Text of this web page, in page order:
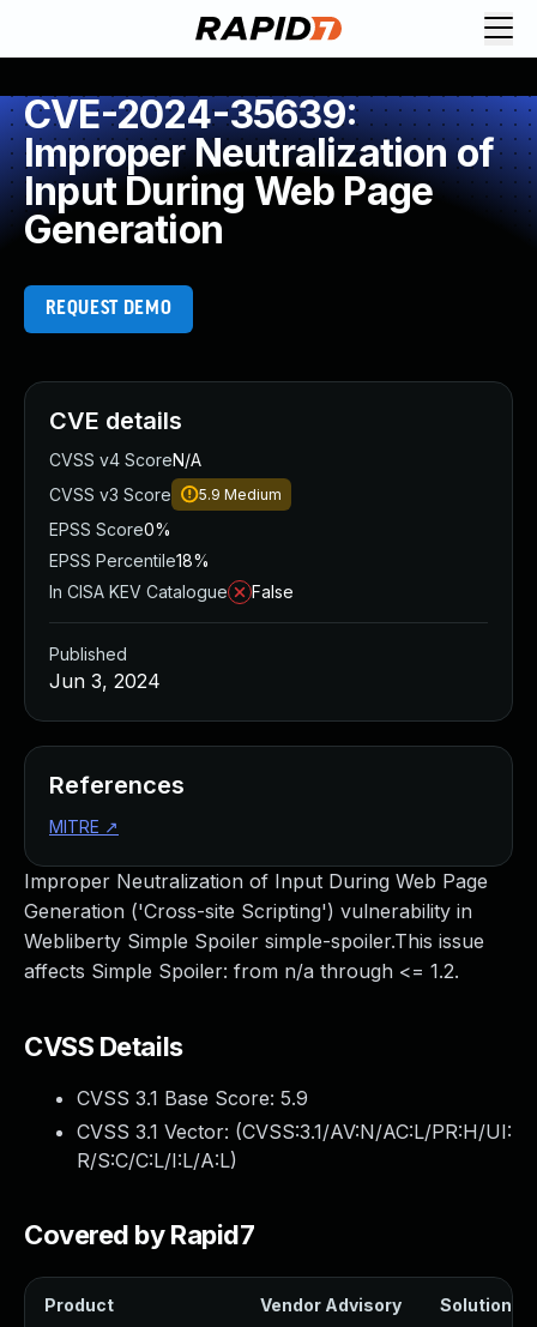
CVE-2024-35639:
Improper Neutralization of
Input During Web Page
Generation
REQUEST DEMO
Improper Neutralization of Input During Web Page
Generation ('Cross-site Scripting') vulnerability in
Webliberty Simple Spoiler simple-spoiler.This issue
affects Simple Spoiler: from n/a through <= 1.2.
CVSS Details
CVSS 3.1 Base Score: 5.9
CVSS 3.1 Vector: (CVSS:3.1/AV:N/AC:L/PR:H/UI:
R/S:C/C:L/I:L/A:L)
Covered by Rapid7
Product Vendor Advisory Solution
CVE details
CVSS v4 ScoreN/A
CVSS v3 Score
5.9 Medium
EPSS Score0%
EPSS Percentile18%
In CISA KEV Catalogue
False
Published
Jun 3, 2024
References
MITRE ↗